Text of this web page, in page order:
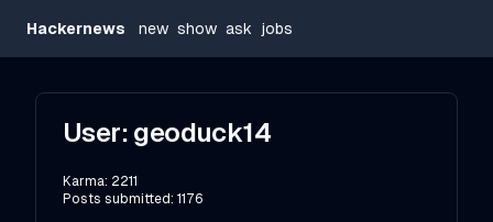
Hackernews new show ask jobs
User: geoduck14
Karma: 2211
Posts submitted: 1176